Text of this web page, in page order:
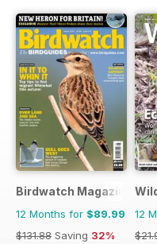
Birdwatch Magazine
12 Months for $89.99
$131.88 Saving 32%
12